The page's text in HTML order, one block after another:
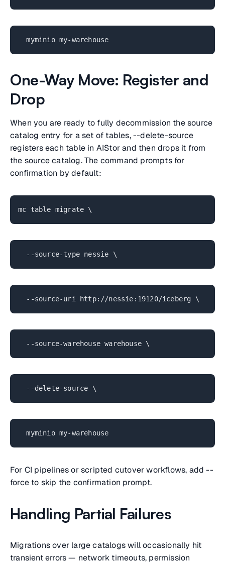
myminio my-warehouse
One-Way Move: Register and
Drop
When you are ready to fully decommission the source
catalog entry for a set of tables, --delete-source
registers each table in AIStor and then drops it from
the source catalog. The command prompts for
confirmation by default:
mc table migrate \
--source-type nessie \
--source-uri http://nessie:19120/iceberg \
--source-warehouse warehouse \
--delete-source \
myminio my-warehouse
For CI pipelines or scripted cutover workflows, add --
force to skip the confirmation prompt.
Handling Partial Failures
Migrations over large catalogs will occasionally hit
transient errors — network timeouts, permission